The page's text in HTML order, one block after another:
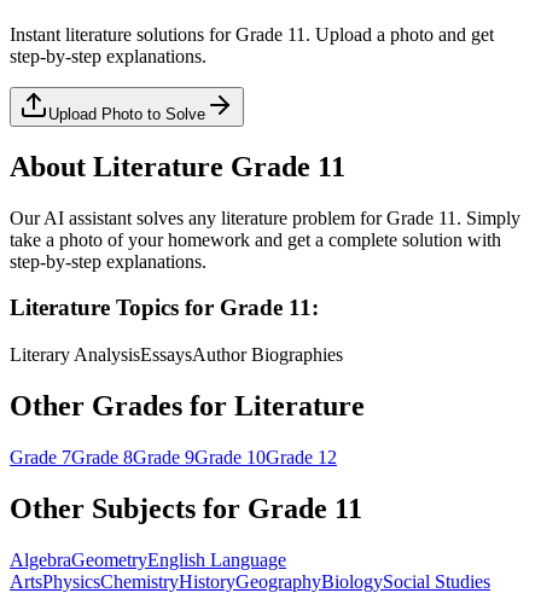
Instant literature solutions forGrade 11 . Upload a photo and get
step-by-step explanations.
Upload Photo to Solve
About Literature Grade 11
Our AI assistant solves any literature problem forGrade 11 . Simply
take a photo of your homework and get a complete solution with
step-by-step explanations.
Literature Topics for Grade 11:
Literary AnalysisEssaysAuthor Biographies
Other Grades for Literature
Grade 7Grade 8Grade 9Grade 10Grade 12
Other Subjects for Grade 11
AlgebraGeometryEnglish Language
ArtsPhysicsChemistryHistoryGeographyBiologySocial Studies